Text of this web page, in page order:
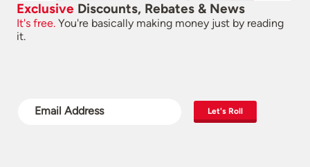
Exclusive Discounts, Rebates & News
It's free. You're basically making money just by reading
it.
Let's Roll